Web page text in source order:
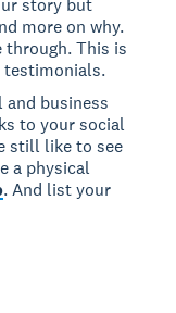
story but
more on why.
through. This is
testimonials.
and business
to your social
still like to see
a physical
. And list your